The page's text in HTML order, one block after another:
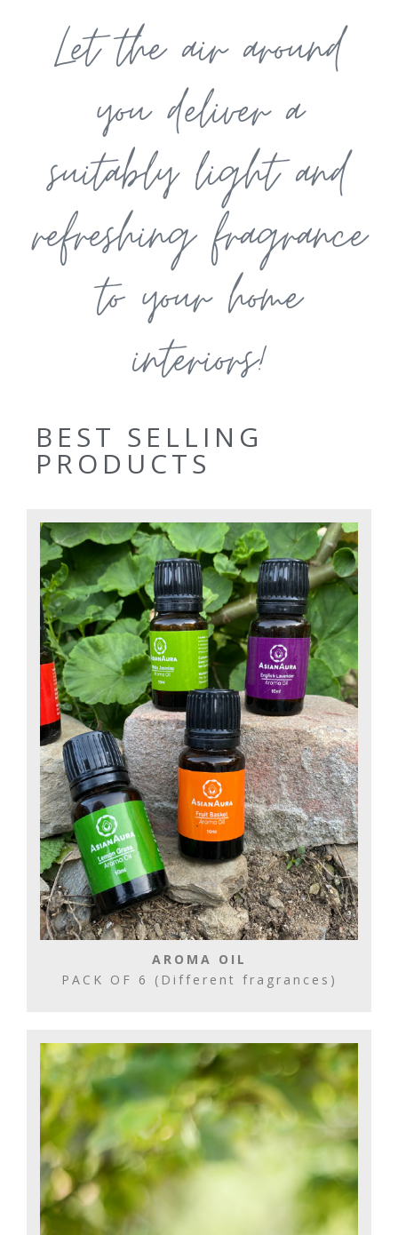
Let the air around
you deliver a
suitably light and
refreshing fragrance
to your home
interiors!
BEST SELLING
PRODUCTS
AROMA OIL
PACK OF 6 (Different fragrances)